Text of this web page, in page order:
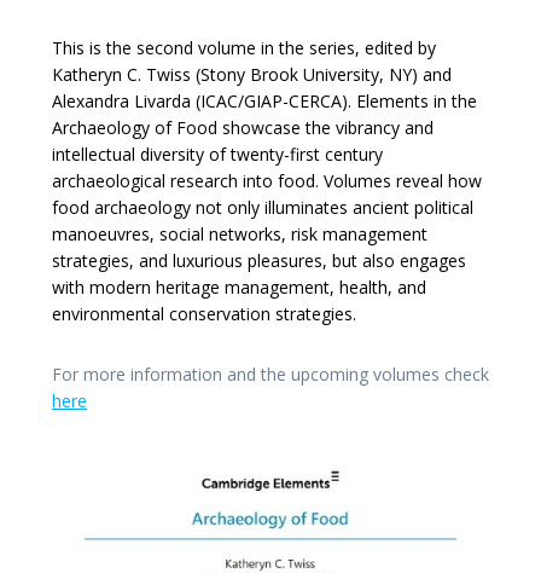
This is the second volume in the series, edited by
Katheryn C. Twiss (Stony Brook University, NY) and
Alexandra Livarda (ICAC/GIAP-CERCA). Elements in the
Archaeology of Food showcase the vibrancy and
intellectual diversity of twenty-first century
archaeological research into food. Volumes reveal how
food archaeology not only illuminates ancient political
manoeuvres, social networks, risk management
strategies, and luxurious pleasures, but also engages
with modern heritage management, health, and
environmental conservation strategies.
For more information and the upcoming volumes check
here